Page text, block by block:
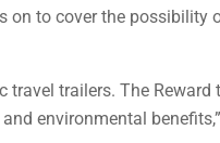
to cover the possibility
trailers. The Reward
environmental